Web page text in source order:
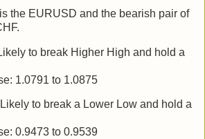
the EURUSD and the bearish pair of
to break Higher High and hold a
1.0791 to 1.0875
to break a Lower Low and hold a
0.9473 to 0.9539